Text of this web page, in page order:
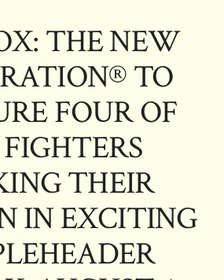
ai
l
p
y
Li
n
k
ai
l
tF
ri
e
n
dl
y
at
s
A
p
p
ar
THE NEW
TO
FOUR OF
THEIR
IN EXCITING